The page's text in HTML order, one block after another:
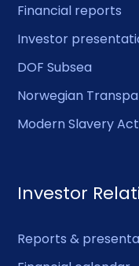
Financial reports
Investor
DOF Subsea
Norwegian
Modern Slavery
Investor
Reports &